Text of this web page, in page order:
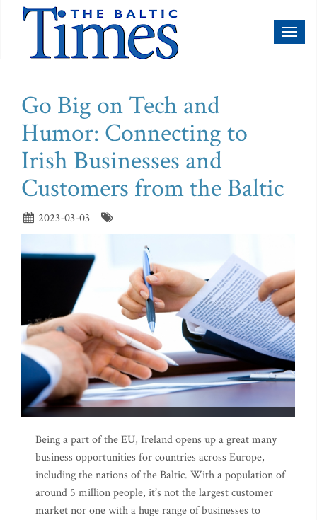
Go Big on Tech and
Humor: Connecting to
Irish Businesses and
Customers from the Baltic
2023-03-03
Being a part of the EU, Ireland opens up a great many
business opportunities for countries across Europe,
including the nations of the Baltic. With a population of
around 5 million people, it’s not the largest customer
market nor one with a huge range of businesses to